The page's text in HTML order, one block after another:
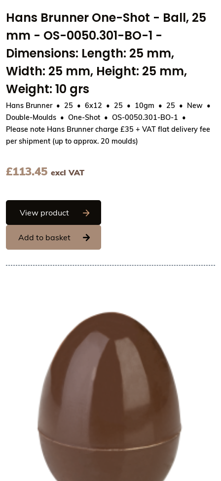
Hans Brunner One-Shot - Ball, 25
mm - OS-0050.301-BO-1 -
Dimensions: Length: 25 mm,
Width: 25 mm, Height: 25 mm,
Weight: 10 grs
Hans Brunner 25 6x12 25 10gm 25
New
Double-Moulds
One-Shot
OS-0050.301-BO-1
Please note Hans Brunner charge £35 + VAT flat delivery fee
per shipment (up to approx. 20 moulds)
£113.45 excl VAT
View productHans Brunner One-Shot - Ball, 25 mm -
Add to basket
View Hans Brunner One-